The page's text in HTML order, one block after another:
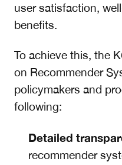
user satisfaction,
benefits.
To achieve this, the
on Recommender
policymakers and
following:
Detailed
recommender